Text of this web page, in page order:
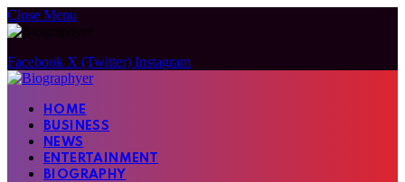
Close Menu
Facebook X (Twitter) Instagram
HOME
BUSINESS
NEWS
ENTERTAINMENT
BIOGRAPHY